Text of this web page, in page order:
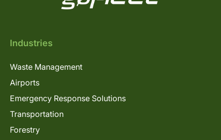
Industries
Waste Management
Airports
Emergency Response Solutions
Transportation
Forestry